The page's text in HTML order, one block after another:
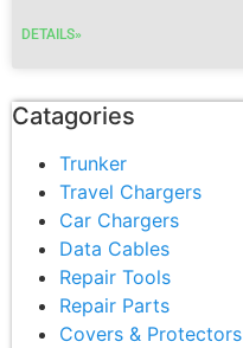
DETAILS»
Catagories
Trunker
Travel Chargers
Car Chargers
Data Cables
Repair Tools
Repair Parts
Covers & Protectors